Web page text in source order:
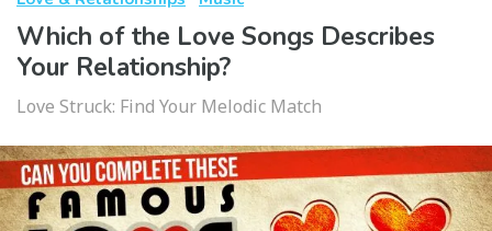
Which of the Love Songs Describes
Your Relationship?
Love Struck: Find Your Melodic Match